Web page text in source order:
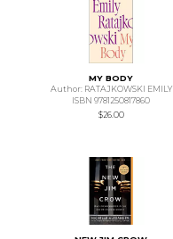
MY BODY
Author: RATAJKOWSKI EMILY
ISBN 9781250817860
$26.00